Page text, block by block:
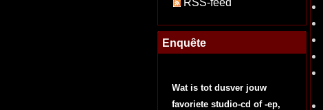
RSS-feed
Enquête
Wat is tot dusver jouw
favoriete studio-cd of -ep,